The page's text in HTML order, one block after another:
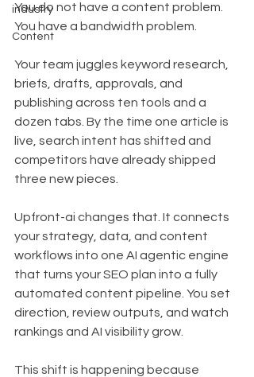
industry
Content
You do not have a content problem.
You have a bandwidth problem.
Your team juggles keyword research,
briefs, drafts, approvals, and
publishing across ten tools and a
dozen tabs. By the time one article is
live, search intent has shifted and
competitors have already shipped
three new pieces.
Upfront-ai changes that. It connects
your strategy, data, and content
workflows into one AI agentic engine
that turns your SEO plan into a fully
automated content pipeline. You set
direction, review outputs, and watch
rankings and AI visibility grow.
This shift is happening because